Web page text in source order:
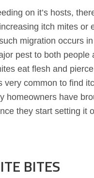
on it’s hosts,
itch mites or
migration occurs
pest to both people
eat flesh and
common to find
homeowners have
they start setting it
BITES